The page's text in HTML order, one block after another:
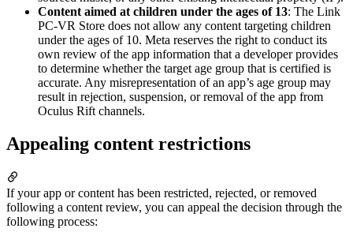
Content aimed at children under the ages of 13: The Link
PC-VR Store does not allow any content targeting children
under the ages of 10. Meta reserves the right to conduct its
own review of the app information that a developer provides
to determine whether the target age group that is certified is
accurate. Any misrepresentation of an app’s age group may
result in rejection, suspension, or removal of the app from
Oculus Rift channels.
Appealing content restrictions
If your app or content has been restricted, rejected, or removed
following a content review, you can appeal the decision through the
following process: